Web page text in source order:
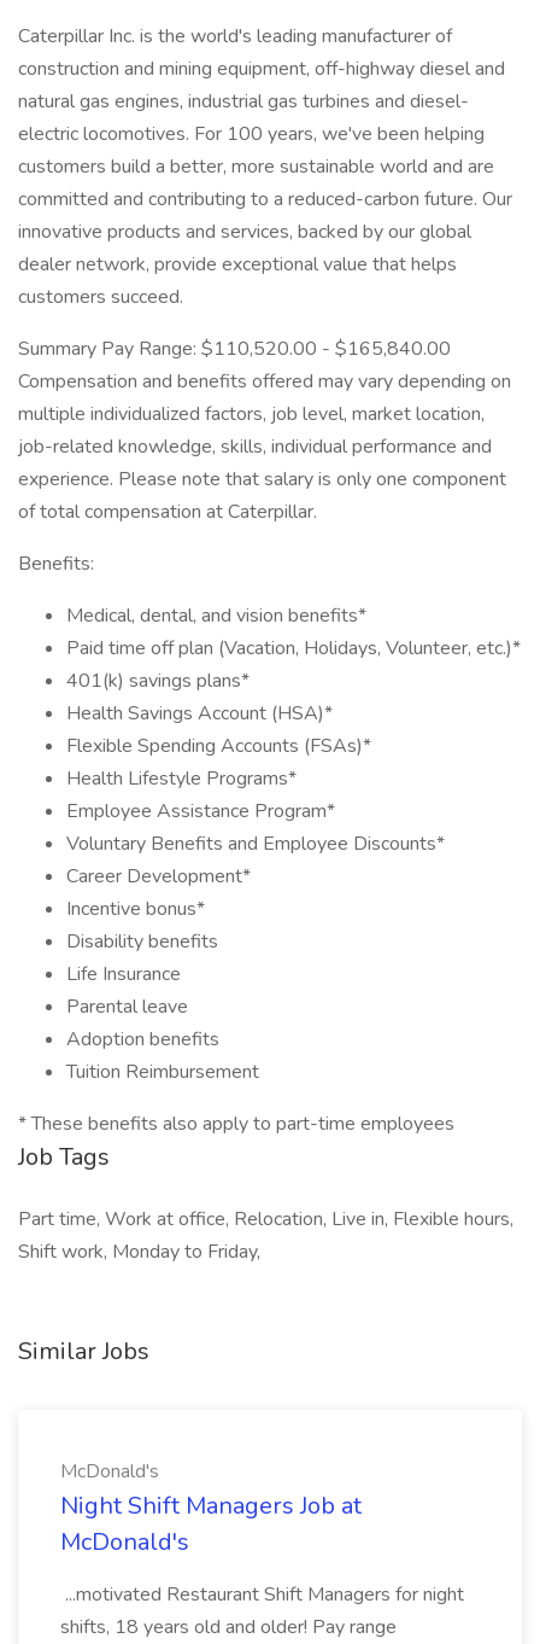
Caterpillar Inc. is the world's leading manufacturer of
construction and mining equipment, off-highway diesel and
natural gas engines, industrial gas turbines and diesel-
electric locomotives. For 100 years, we've been helping
customers build a better, more sustainable world and are
committed and contributing to a reduced-carbon future. Our
innovative products and services, backed by our global
dealer network, provide exceptional value that helps
customers succeed.
Summary Pay Range: $110,520.00 - $165,840.00
Compensation and benefits offered may vary depending on
multiple individualized factors, job level, market location,
job-related knowledge, skills, individual performance and
experience. Please note that salary is only one component
of total compensation at Caterpillar.
Benefits:
Medical, dental, and vision benefits*
Paid time off plan (Vacation, Holidays, Volunteer, etc.)*
401(k) savings plans*
Health Savings Account (HSA)*
Flexible Spending Accounts (FSAs)*
Health Lifestyle Programs*
Employee Assistance Program*
Voluntary Benefits and Employee Discounts*
Career Development*
Incentive bonus*
Disability benefits
Life Insurance
Parental leave
Adoption benefits
Tuition Reimbursement
* These benefits also apply to part-time employees
Job Tags
Part time, Work at office, Relocation, Live in, Flexible hours,
Shift work, Monday to Friday,
Similar Jobs
McDonald's
Night Shift Managers Job at
McDonald's
...motivated Restaurant Shift Managers for night
shifts, 18 years old and older! Pay range